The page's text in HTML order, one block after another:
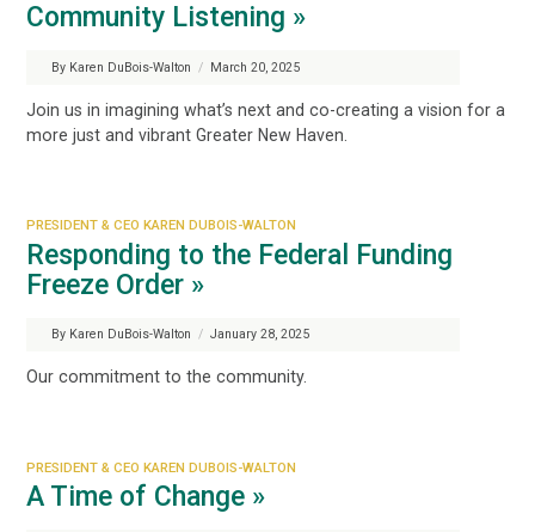
Community Listening »
By Karen DuBois-Walton / March 20, 2025
Join us in imagining what’s next and co-creating a vision for a
more just and vibrant Greater New Haven.
PRESIDENT & CEO KAREN DUBOIS-WALTON
Responding to the Federal Funding
Freeze Order »
By Karen DuBois-Walton / January 28, 2025
Our commitment to the community.
PRESIDENT & CEO KAREN DUBOIS-WALTON
A Time of Change »